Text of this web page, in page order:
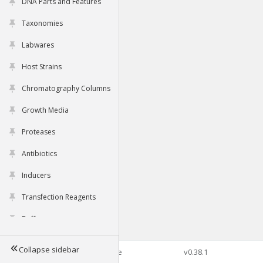
Taxonomies
Labwares
Host Strains
Chromatography Columns
Growth Media
Proteases
Antibiotics
Inducers
Transfection Reagents
Buffers
Tools
Collapse sidebar©2026 Genophore v0.38.1